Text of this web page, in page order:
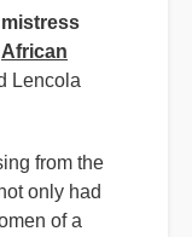
African
Lencola
from the
only had
of a